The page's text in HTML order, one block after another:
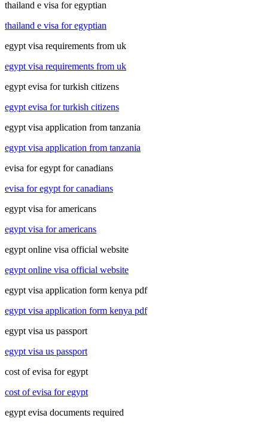
thailand e visa for egyptian
thailand e visa for egyptian
egypt visa requirements from uk
egypt visa requirements from uk
egypt evisa for turkish citizens
egypt evisa for turkish citizens
egypt visa application from tanzania
egypt visa application from tanzania
evisa for egypt for canadians
evisa for egypt for canadians
egypt visa for americans
egypt visa for americans
egypt online visa official website
egypt online visa official website
egypt visa application form kenya pdf
egypt visa application form kenya pdf
egypt visa us passport
egypt visa us passport
cost of evisa for egypt
cost of evisa for egypt
egypt evisa documents required